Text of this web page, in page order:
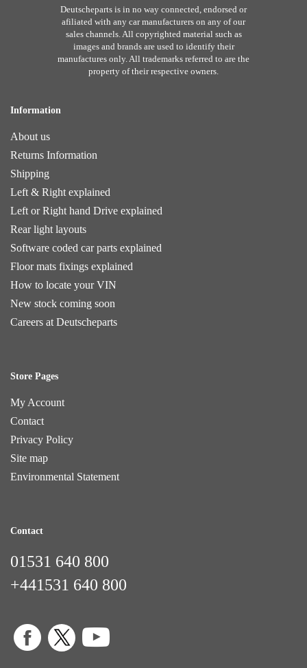
Deutscheparts is in no way connected, endorsed or
afiliated with any car manufacturers on any of our
sales channels. All copyrighted material such as
images and brands are used to identify their
manufactures only. All trademarks referred to are the
property of their respective owners.
Information
About us
Returns Information
Shipping
Left & Right explained
Left or Right hand Drive explained
Rear light layouts
Software coded car parts explained
Floor mats fixings explained
How to locate your VIN
New stock coming soon
Careers at Deutscheparts
Store Pages
My Account
Contact
Privacy Policy
Site map
Environmental Statement
Contact
01531 640 800
+441531 640 800